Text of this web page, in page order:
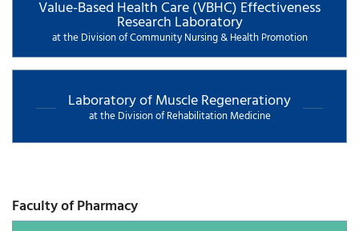
Value-Based Health Care (VBHC) Effectiveness
Research Laboratory
at the Division of Community Nursing & Health Promotion
Laboratory of Muscle Regenerationy
at the Division of Rehabilitation Medicine
Faculty of Pharmacy